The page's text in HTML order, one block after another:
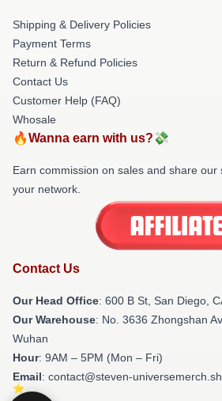
Shipping & Delivery Policies
Payment Terms
Return & Refund Policies
Contact Us
Customer Help (FAQ)
Whosale
🔥Wanna earn with us?💸
Earn commission on sales and share our
your network.
Contact Us
Our Head Office: 600 B St, San Diego,
Our Warehouse: No. 3636 Zhongshan
Wuhan
Hour: 9AM – 5PM (Mon – Fri)
Email: contact@steven-